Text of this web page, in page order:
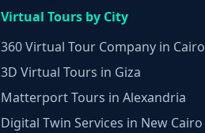
Virtual Tours by City
360 Virtual Tour Company in Cairo
3D Virtual Tours in Giza
Matterport Tours in Alexandria
Digital Twin Services in New Cairo